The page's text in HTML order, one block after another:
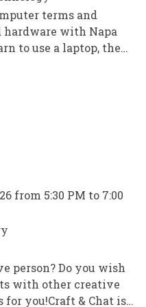
terms and
hardware with Napa
to use a laptop, the
No prior
aprende a manejar el
Internet,
informática, el
Pon en práctica
para ser
¡No se
from 5:30 PM to 7:00
person? Do you wish
with other creative
for you!Craft & Chat is a